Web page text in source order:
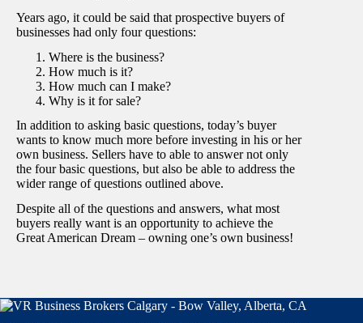
Years ago, it could be said that prospective buyers of
businesses had only four questions:
Where is the business?
How much is it?
How much can I make?
Why is it for sale?
In addition to asking basic questions, today’s buyer
wants to know much more before investing in his or her
own business. Sellers have to able to answer not only
the four basic questions, but also be able to address the
wider range of questions outlined above.
Despite all of the questions and answers, what most
buyers really want is an opportunity to achieve the
Great American Dream – owning one’s own business!